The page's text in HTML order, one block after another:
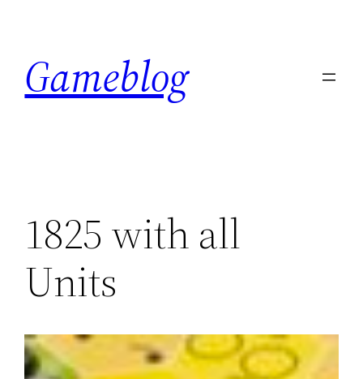
content
Gameblog
1825 with all
Units